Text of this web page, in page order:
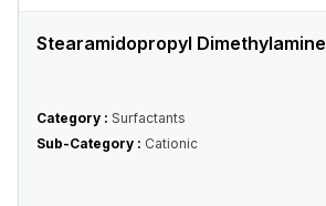
Stearamidopropyl Dimethylamine
Category : Surfactants
Sub-Category : Cationic